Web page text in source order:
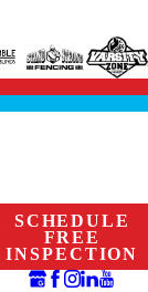
SCHEDULE
FREE
INSPECTION